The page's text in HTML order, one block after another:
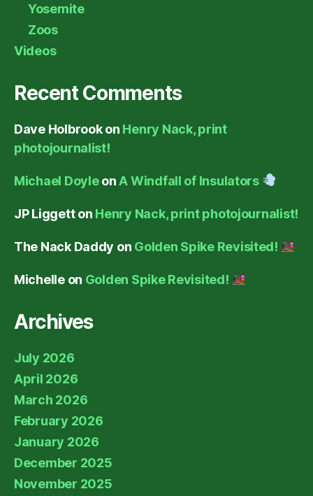
Yosemite
Zoos
Videos
Recent Comments
Dave Holbrookon Henry Nack, print
photojournalist!
Michael DoyleonA Windfall of Insulators
JP Liggetton Henry Nack, print photojournalist!
The Nack Daddy on Golden Spike Revisited!
Michelleon Golden Spike Revisited!
Archives
July 2026
April 2026
March 2026
February 2026
January 2026
December 2025
November 2025